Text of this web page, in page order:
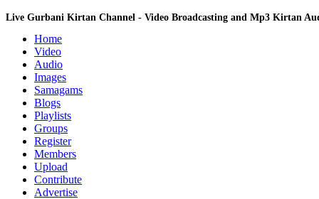
Live Gurbani Kirtan Channel - Video Broadcasting and Mp3 Kirtan
Home
Video
Audio
Images
Samagams
Blogs
Playlists
Groups
Register
Members
Upload
Contribute
Advertise